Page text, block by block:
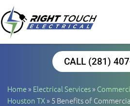
CALL (281)
Home» Electrical Services»
Houston TX» 5 Benefits of